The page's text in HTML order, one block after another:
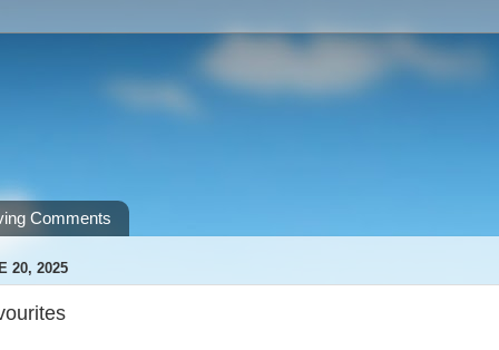
Comments
20, 2025